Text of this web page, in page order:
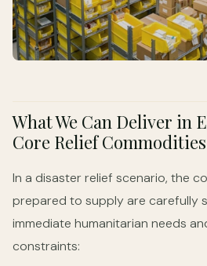
What We Can Deliver in
Core Relief Commodities
In a disaster relief scenario, the
prepared to supply are carefully
immediate humanitarian needs
constraints: